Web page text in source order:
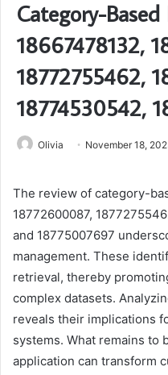
Category-
18667478132,
18772755462,
18774530542,
Olivia November 18,
The review of category-
18772600087,
and 18775007697
management. These
retrieval, thereby
complex datasets.
reveals their implications
systems. What remains to
application can transform